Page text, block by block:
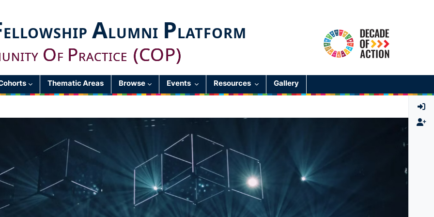
ELLOWSHIP ALUMNI PLATFORM
OF PRACTICE (COP)
Thematic Areas Browse Events Resources Gallery